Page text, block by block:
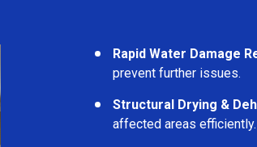
Rapid Water Damage
prevent further issues.
Structural Drying &
affected areas efficiently.